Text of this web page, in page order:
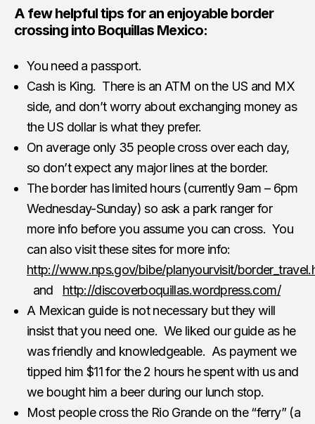
A few helpful tips for an enjoyable border
crossing into Boquillas Mexico:
You need a passport.
Cash is King. There is an ATM on the US and MX
side, and don’t worry about exchanging money as
the US dollar is what they prefer.
On average only 35 people cross over each day,
so don’t expect any major lines at the border.
The border has limited hours (currently 9am – 6pm
Wednesday-Sunday) so ask a park ranger for
more info before you assume you can cross. You
can also visit these sites for more info:
http://www.nps.gov/bibe/planyourvisit/
and http://discoverboquillas.wordpress.com/
A Mexican guide is not necessary but they will
insist that you need one. We liked our guide as he
was friendly and knowledgeable. As payment we
tipped him $11 for the 2 hours he spent with us and
we bought him a beer during our lunch stop.
Most people cross the Rio Grande on the “ferry” (a